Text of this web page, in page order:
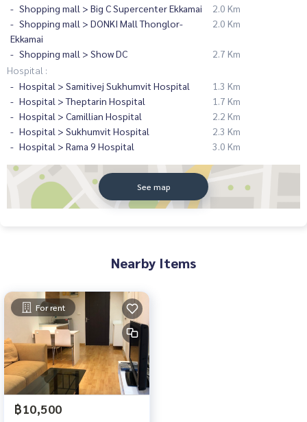
Shopping mall > Big C Supercenter Ekkamai
2.0 Km
Shopping mall > DONKI Mall Thonglor-
Ekkamai
2.0 Km
Shopping mall > Show DC
2.7 Km
Hospital :
Hospital > Samitivej Sukhumvit Hospital
1.3 Km
Hospital > Theptarin Hospital
1.7 Km
Hospital > Camillian Hospital
2.2 Km
Hospital > Sukhumvit Hospital
2.3 Km
Hospital > Rama 9 Hospital
3.0 Km
See map
Nearby Items
For rent
฿10,500